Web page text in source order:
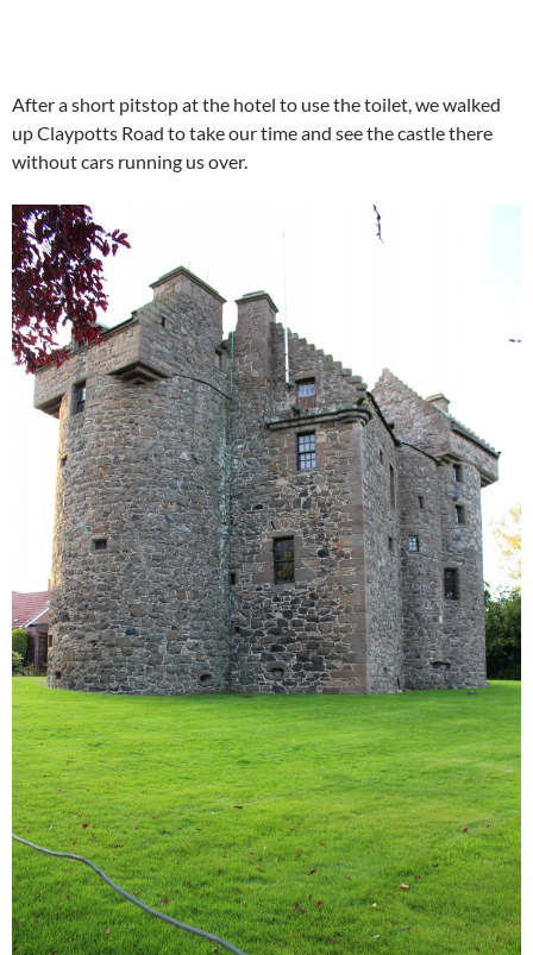
After a short pitstop at the hotel to use the toilet, we walked
up Claypotts Road to take our time and see the castle there
without cars running us over.